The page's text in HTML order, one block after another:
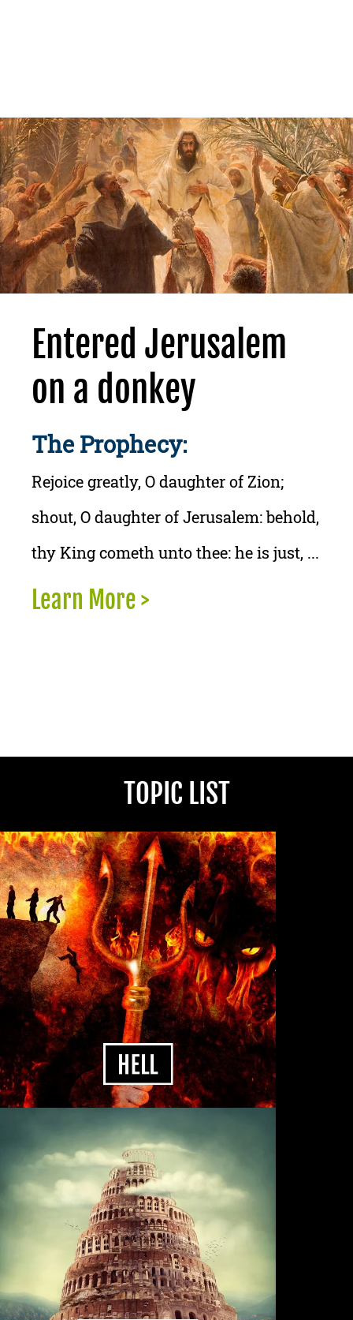
Entered Jerusalem
on a donkey
The Prophecy:
Rejoice greatly, O daughter of Zion;
shout, O daughter of Jerusalem: behold,
thy King cometh unto thee: he is just, ...
Learn More >
TOPIC LIST